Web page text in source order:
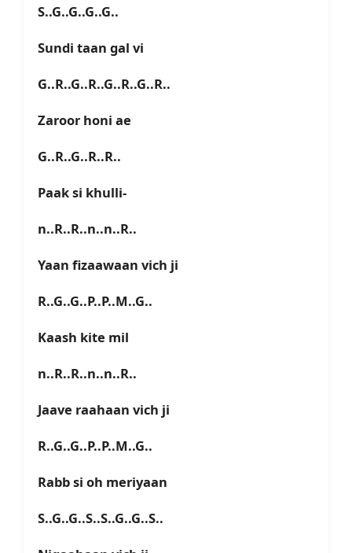
S..G..G..G..G..
Sundi taan gal vi
G..R..G..R..G..R..G..R..
Zaroor honi ae
G..R..G..R..R..
Paak si khulli-
n..R..R..n..n..R..
Yaan fizaawaan vich ji
R..G..G..P..P..M..G..
Kaash kite mil
n..R..R..n..n..R..
Jaave raahaan vich ji
R..G..G..P..P..M..G..
Rabb si oh meriyaan
S..G..G..S..S..G..G..S..